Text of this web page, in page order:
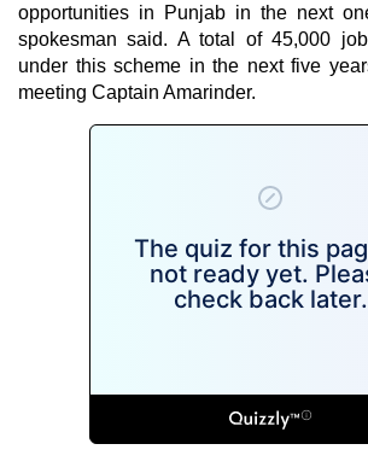
opportunities in Punjab in the next
spokesman said. A total of 45,000
under this scheme in the next five
meeting Captain Amarinder.